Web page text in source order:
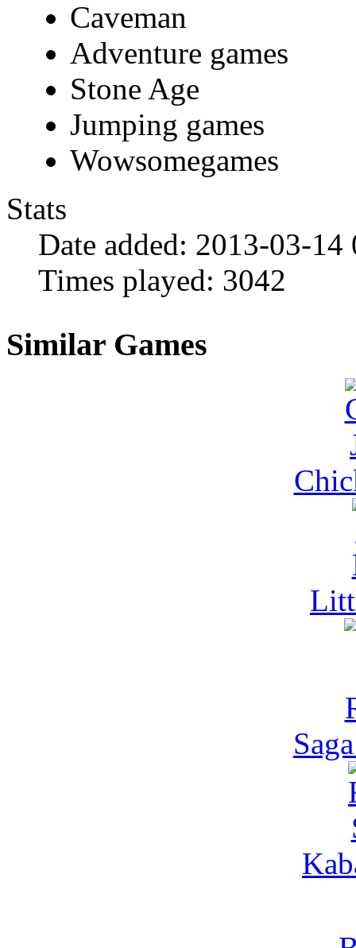
Caveman
Adventure games
Stone Age
Jumping games
Wowsomegames
Stats
Date added: 2013-03-14
Times played: 3042
Similar Games